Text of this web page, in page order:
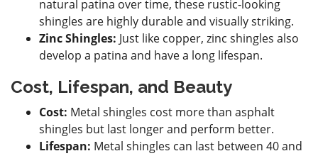
natural patina over time, these rustic-looking
shingles are highly durable and visually striking.
Zinc Shingles: Just like copper, zinc shingles also
develop a patina and have a long lifespan.
Cost, Lifespan, and Beauty
Cost: Metal shingles cost more than asphalt
shingles but last longer and perform better.
Lifespan: Metal shingles can last between 40 and